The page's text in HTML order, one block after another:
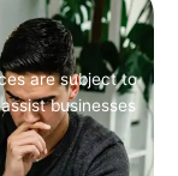
are subject to
businesses